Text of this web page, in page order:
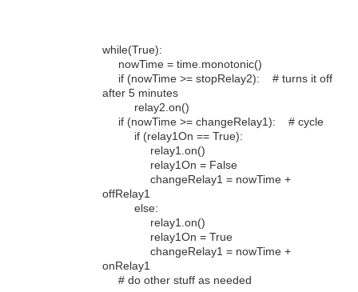
while(True):
nowTime = time.monotonic()
if (nowTime >= stopRelay2): # turns it off
after 5 minutes
relay2.on()
if (nowTime >= changeRelay1): # cycle
if (relay1On == True):
relay1.on()
relay1On = False
changeRelay1 = nowTime +
offRelay1
else:
relay1.on()
relay1On = True
changeRelay1 = nowTime +
onRelay1
# do other stuff as needed